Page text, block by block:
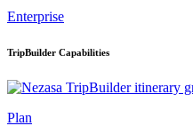
Enterprise
TripBuilder Capabilities
Plan